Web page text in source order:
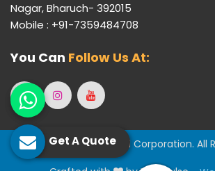
Nagar, Bharuch- 392015
Mobile : +91-7359484708
You Can Follow Us At:
© 2026 Gujarat Industrial Corporation. All
Get A Quote